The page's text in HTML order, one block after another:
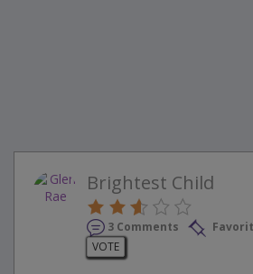
Brightest Child
3 Comments
VOTE